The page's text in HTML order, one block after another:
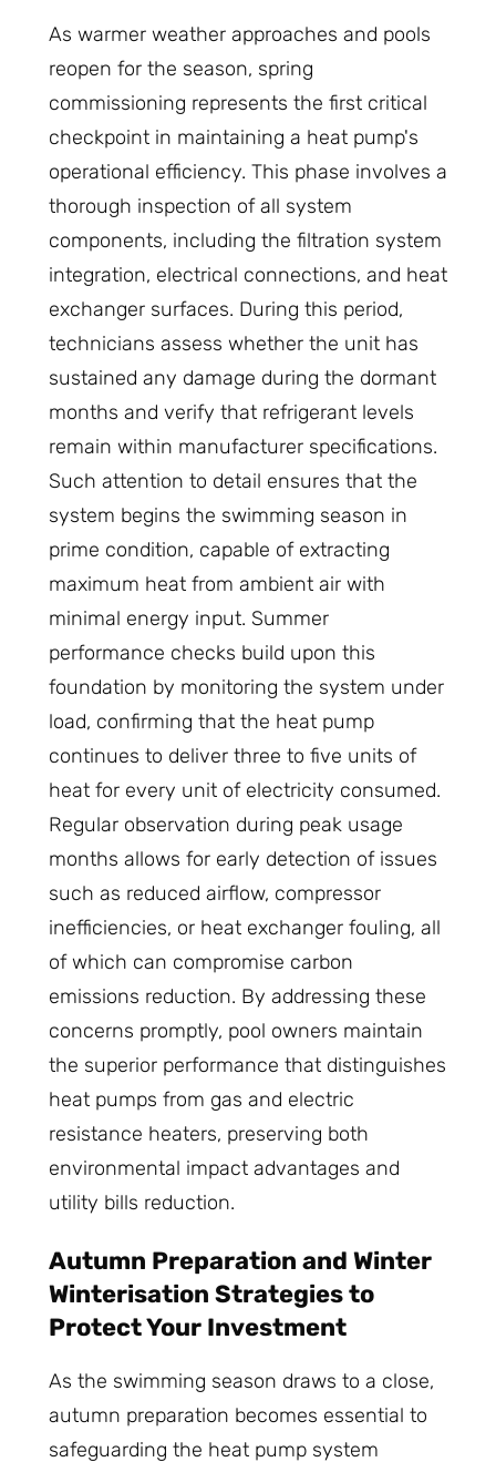
As warmer weather approaches and pools
reopen for the season, spring
commissioning represents the first critical
checkpoint in maintaining a heat pump's
operational efficiency. This phase involves a
thorough inspection of all system
components, including the filtration system
integration, electrical connections, and heat
exchanger surfaces. During this period,
technicians assess whether the unit has
sustained any damage during the dormant
months and verify that refrigerant levels
remain within manufacturer specifications.
Such attention to detail ensures that the
system begins the swimming season in
prime condition, capable of extracting
maximum heat from ambient air with
minimal energy input. Summer
performance checks build upon this
foundation by monitoring the system under
load, confirming that the heat pump
continues to deliver three to five units of
heat for every unit of electricity consumed.
Regular observation during peak usage
months allows for early detection of issues
such as reduced airflow, compressor
inefficiencies, or heat exchanger fouling, all
of which can compromise carbon
emissions reduction. By addressing these
concerns promptly, pool owners maintain
the superior performance that distinguishes
heat pumps from gas and electric
resistance heaters, preserving both
environmental impact advantages and
utility bills reduction.
Autumn Preparation and Winter
Winterisation Strategies to
Protect Your Investment
As the swimming season draws to a close,
autumn preparation becomes essential to
safeguarding the heat pump system